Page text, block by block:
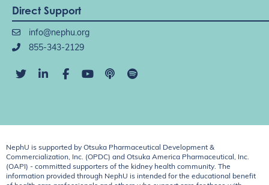
Direct Support
info@nephu.org
855-343-2129
NephU is supported by Otsuka Pharmaceutical Development &
Commercialization, Inc. (OPDC) and Otsuka America Pharmaceutical, Inc.
(OAPI) - committed supporters of the kidney health community. The
information provided through NephU is intended for the educational benefit